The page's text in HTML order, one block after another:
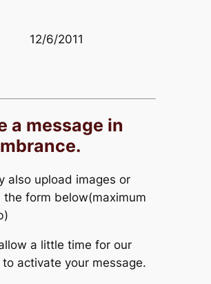
12/6/2011
a message in
also upload images or
the form below(maximum
a little time for our
activate your message.